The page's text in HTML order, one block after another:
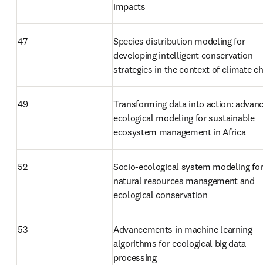
impacts
47
Species distribution modeling for
developing intelligent conservation
strategies in the context of climate
49
Transforming data into action:
ecological modeling for sustainable
ecosystem management in Africa
52
Socio-ecological system modeling for
natural resources management and
ecological conservation
53
Advancements in machine learning
algorithms for ecological big data
processing